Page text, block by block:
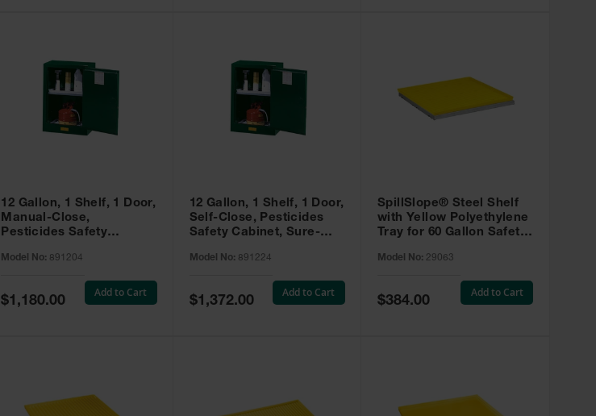
12 Gallon, 1 Shelf, 1 Door,
Manual-Close,
Pesticides Safety
Compac, Green - 891204
Model No: 891204
Special
Price
$1,180.00
Add to Cart
12 Gallon, 1 Shelf, 1 Door,
Self-Close, Pesticides
Safety Cabinet, Sure-
- 891224
Model No: 891224
Special
Price
$1,372.00
Add to Cart
SpillSlope® Steel Shelf
with Yellow Polyethylene
Tray for 60 Gallon Safety
Model No: 29063
Special
Price
$384.00
Add to Cart